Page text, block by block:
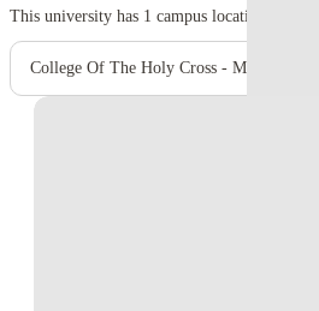
This university has 1 campus location.
College Of The Holy Cross - Main Campus